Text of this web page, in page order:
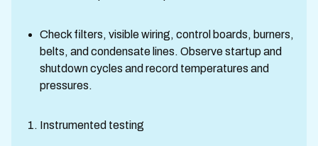
Check filters, visible wiring, control boards, burners,
belts, and condensate lines. Observe startup and
shutdown cycles and record temperatures and
pressures.
Instrumented testing